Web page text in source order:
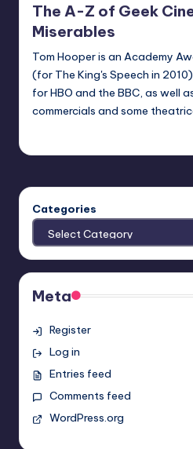
The A-Z of Geek
Miserables
Tom Hooper is an Academy
(for The King's Speech in
for HBO and the BBC, as well
commercials and some
Categories
Meta
Register
Log in
Entries feed
Comments feed
WordPress.org